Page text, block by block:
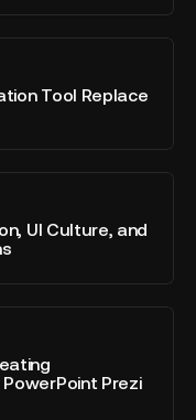
Tool Replace
UI Culture, and
Prezi